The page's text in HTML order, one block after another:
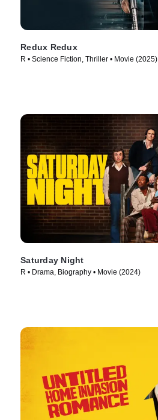
Redux Redux
R • Science Fiction, Thriller • Movie (2025)
Saturday Night
R • Drama, Biography • Movie (2024)